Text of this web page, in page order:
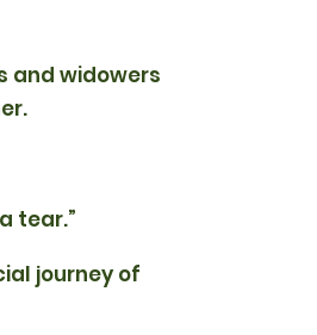
and widowers
tear.”
journey of